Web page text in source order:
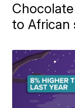
to African